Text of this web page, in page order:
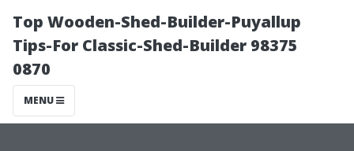
Top Wooden-Shed-Builder-Puyallup
Tips-For Classic-Shed-Builder 98375
0870
MENU